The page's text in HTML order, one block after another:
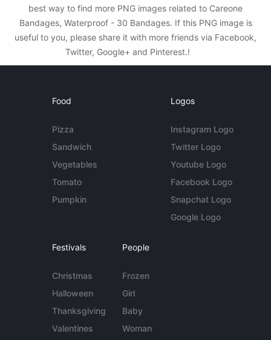
best way to find more PNG images related to Careone
Bandages, Waterproof - 30 Bandages. If this PNG image is
useful to you, please share it with more friends via Facebook,
Twitter, Google+ and Pinterest.!
Food
Pizza
Sandwich
Vegetables
Tomato
Pumpkin
Logos
Instagram Logo
Twitter Logo
Youtube Logo
Facebook Logo
Snapchat Logo
Google Logo
Festivals
Christmas
Halloween
Thanksgiving
Valentines
People
Frozen
Girl
Baby
Woman